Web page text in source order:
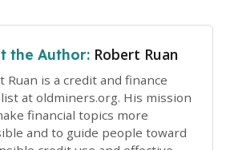
the Author: Robert Ruan
Ruan is a credit and finance
at oldminers.org. His mission
financial topics more
and to guide people toward